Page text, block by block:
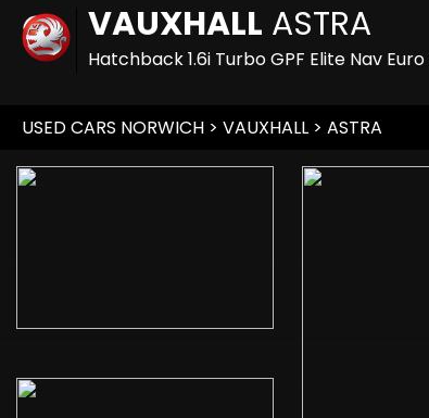
VAUXHALL ASTRA
Hatchback 1.6i Turbo GPF Elite Nav
USED CARS NORWICH > VAUXHALL > ASTRA